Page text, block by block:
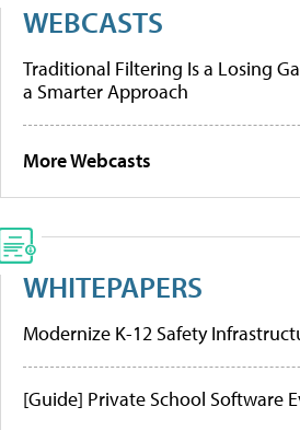
WEBCASTS
Traditional Filtering Is a Losing
a Smarter Approach
More Webcasts
WHITEPAPERS
Modernize K-12 Safety
[Guide] Private School Software